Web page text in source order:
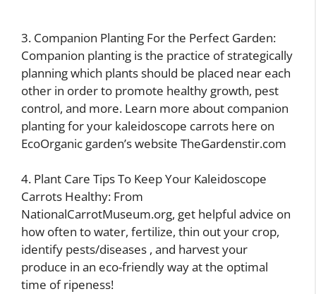
3. Companion Planting For the Perfect Garden:
Companion planting is the practice of strategically
planning which plants should be placed near each
other in order to promote healthy growth, pest
control, and more. Learn more about companion
planting for your kaleidoscope carrots here on
EcoOrganic garden’s website TheGardenstir.com
4. Plant Care Tips To Keep Your Kaleidoscope
Carrots Healthy: From
NationalCarrotMuseum.org, get helpful advice on
how often to water, fertilize, thin out your crop,
identify pests/diseases , and harvest your
produce in an eco-friendly way at the optimal
time of ripeness!